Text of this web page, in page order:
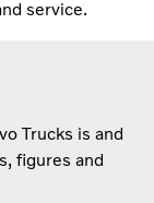
service.
Trucks is and
figures and